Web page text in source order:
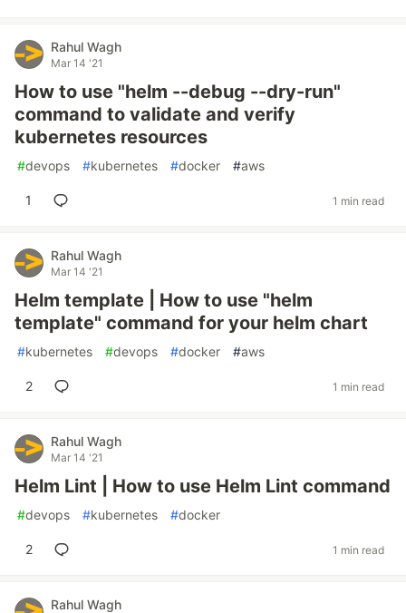
Rahul Wagh
Mar 14 '21
How to use "helm --debug --dry-run"
command to validate and verify
kubernetes resources
#devops #kubernetes #docker #aws
1 1 min read
Rahul Wagh
Mar 14 '21
Helm template | How to use "helm
template" command for your helm chart
#kubernetes #devops #docker #aws
2 1 min read
Rahul Wagh
Mar 14 '21
Helm Lint | How to use Helm Lint command
#devops #kubernetes #docker
2 1 min read
Rahul Wagh